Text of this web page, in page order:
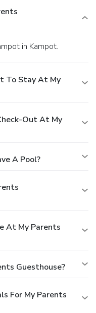
in Kampot.
To Stay At My
Out At My
A Pool?
At My Parents
Guesthouse?
For My Parents